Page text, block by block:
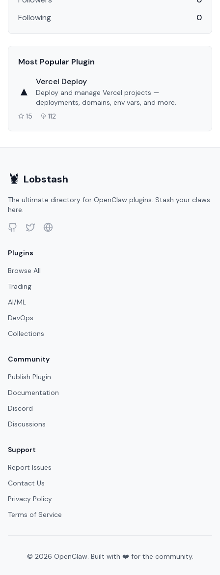
Following
0
Most Popular Plugin
▲
Vercel Deploy
Deploy and manage Vercel projects —
deployments, domains, env vars, and more.
15
112
🦞 Lobstash
The ultimate directory for OpenClaw plugins. Stash your claws
here.
Plugins
Browse All
Trading
AI/ML
DevOps
Collections
Community
Publish Plugin
Documentation
Discord
Discussions
Support
Report Issues
Contact Us
Privacy Policy
Terms of Service
© 2026 OpenClaw. Built with ❤️ for the community.